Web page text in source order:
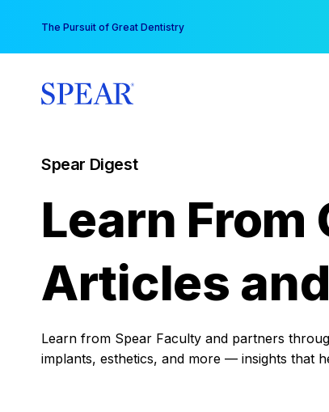
content
The Pursuit of Great Dentistry
Spear Digest
Learn From
Articles
Learn from Spear Faculty and partners
implants, esthetics, and more — insights that